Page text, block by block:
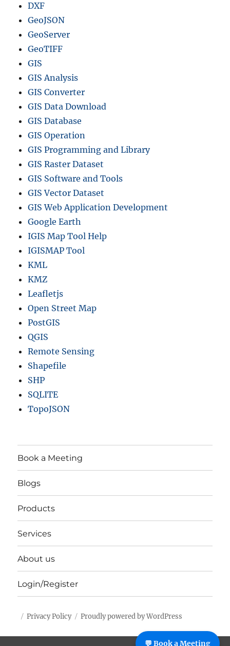
DXF
GeoJSON
GeoServer
GeoTIFF
GIS
GIS Analysis
GIS Converter
GIS Data Download
GIS Database
GIS Operation
GIS Programming and Library
GIS Raster Dataset
GIS Software and Tools
GIS Vector Dataset
GIS Web Application Development
Google Earth
IGIS Map Tool Help
IGISMAP Tool
KML
KMZ
Leafletjs
Open Street Map
PostGIS
QGIS
Remote Sensing
Shapefile
SHP
SQLITE
TopoJSON
Book a Meeting
Blogs
Products
Services
About us
Login/Register
Privacy Policy Proudly powered by WordPress
💬 Book a Meeting